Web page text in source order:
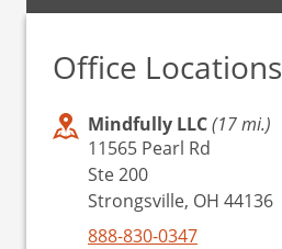
Office Locations
Mindfully LLC(17 mi.)
11565 Pearl Rd
Ste 200
Strongsville, OH 44136
888-830-0347